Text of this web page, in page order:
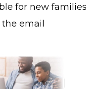
for new families
email